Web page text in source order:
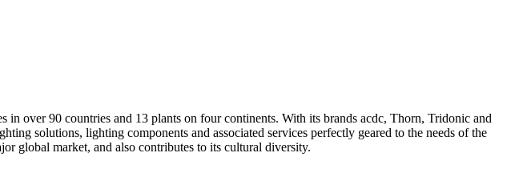
over 90 countries and 13 plants on four continents. With its brands acdc, Thorn, Tridonic and
solutions, lighting components and associated services perfectly geared to the needs of the
global market, and also contributes to its cultural diversity.